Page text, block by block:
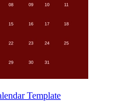
Template